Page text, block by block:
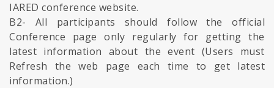
IARED conference website.
B2- All participants should follow the official
Conference page only regularly for getting the
latest information about the event (Users must
Refresh the web page each time to get latest
information.)